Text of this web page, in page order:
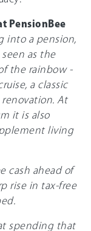
PensionBee
into a pension,
as the
the rainbow -
a classic
At
it is also
living
cash ahead of
rise in tax-free
spending that